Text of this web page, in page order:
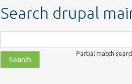
Search drupal
class,
file,
topic,
Partial match